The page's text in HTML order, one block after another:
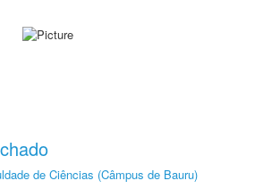
de Ciências (Câmpus de Bauru)